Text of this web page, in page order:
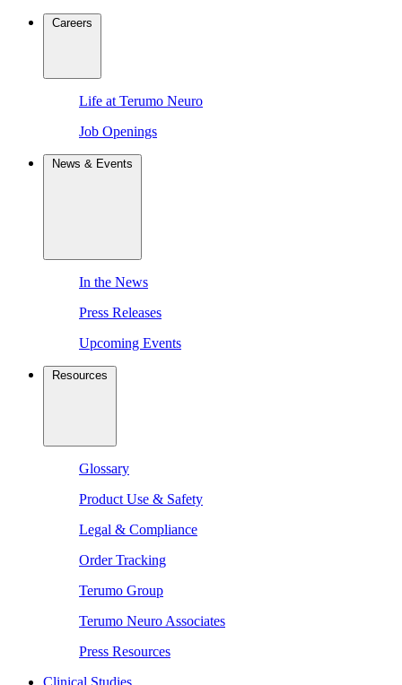
Careers
Life at Terumo Neuro
Job Openings
News & Events
In the News
Press Releases
Upcoming Events
Resources
Glossary
Product Use & Safety
Legal & Compliance
Order Tracking
Terumo Group
Terumo Neuro Associates
Press Resources